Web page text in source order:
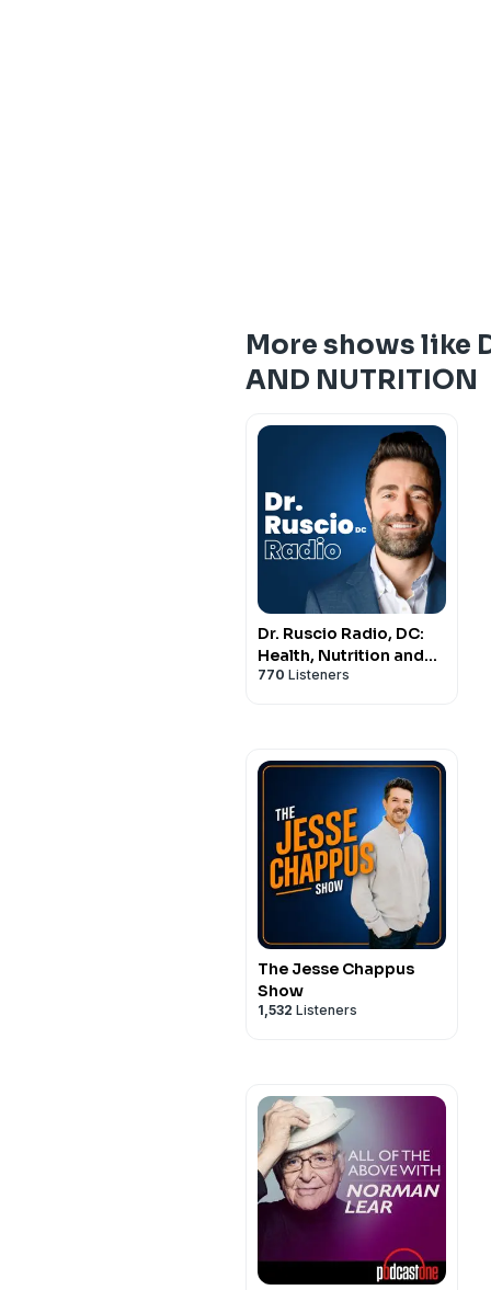
More shows like
AND NUTRITION
Dr. Ruscio Radio, DC:
Health, Nutrition and
Functional Healthcare
770 Listeners
The Jesse Chappus
Show
1,532 Listeners